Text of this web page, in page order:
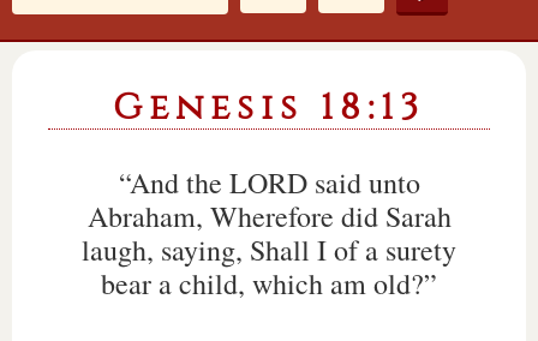
Genesis 18:13
“And the LORD said unto
Abraham, Wherefore did Sarah
laugh, saying, Shall I of a surety
bear a child, which am old?”